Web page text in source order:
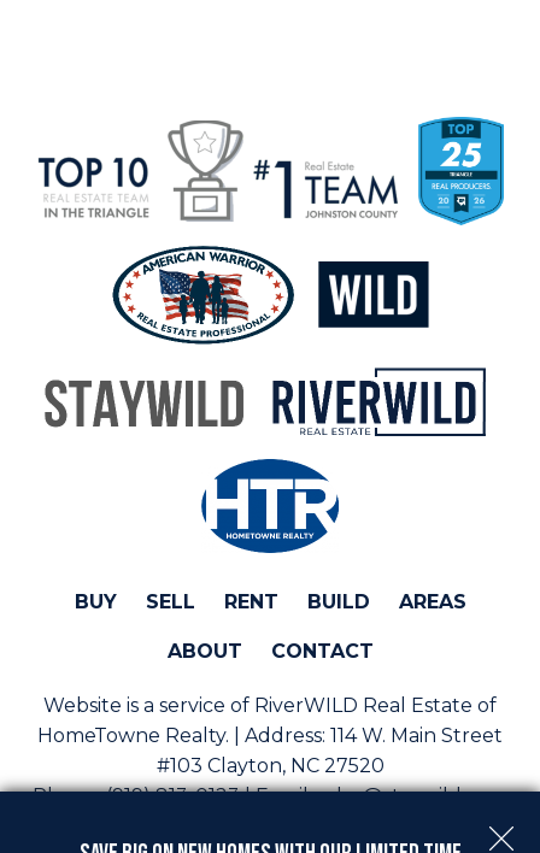
BUY SELL RENT BUILD AREAS
ABOUT CONTACT
Website is a service of RiverWILD Real Estate of
HomeTowne Realty. | Address: 114 W. Main Street
#103 Clayton, NC 27520
Phone:(919) 813-0123 | Email:sales@staywild.com
Copyright © 2026 | Information deemed reliable, but